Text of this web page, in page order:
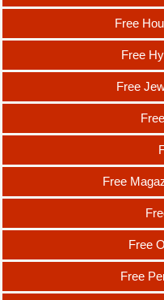
Free
Free
Free
Free
Free
Free